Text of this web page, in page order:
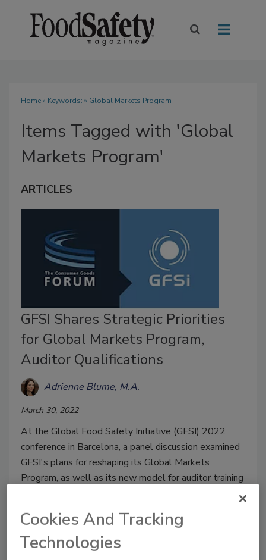
Home» Keywords: » Global Markets Program
Items Tagged with 'Global
Markets Program'
ARTICLES
GFSI Shares Strategic Priorities
for Global Markets Program,
Auditor Qualifications
Adrienne Blume, M.A.
March 30, 2022
At the Global Food Safety Initiative (GFSI) 2022
conference in Barcelona, a panel discussion examined
GFSI's plans for reshaping its Global Markets
Program, as well as its new model for auditor training
Cookies And Tracking
Technologies